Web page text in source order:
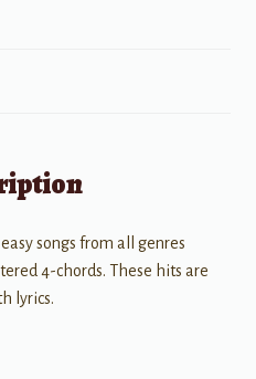
songs from all genres
4-chords. These hits are
lyrics.